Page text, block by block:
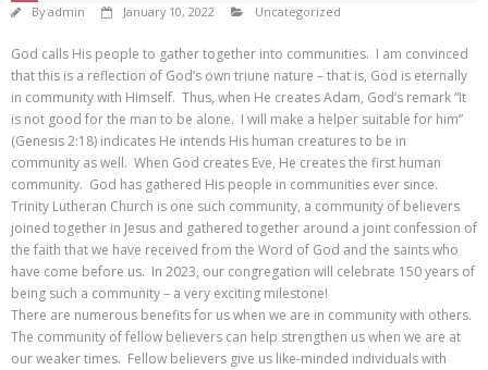
Byadmin January 10, 2022 Uncategorized
God calls His people to gather together into communities. I am convinced
that this is a reflection of God’s own triune nature – that is, God is eternally
in community with Himself. Thus, when He creates Adam, God’s remark “It
is not good for the man to be alone. I will make a helper suitable for him”
(Genesis 2:18) indicates He intends His human creatures to be in
community as well. When God creates Eve, He creates the first human
community. God has gathered His people in communities ever since.
Trinity Lutheran Church is one such community, a community of believers
joined together in Jesus and gathered together around a joint confession of
the faith that we have received from the Word of God and the saints who
have come before us. In 2023, our congregation will celebrate 150 years of
being such a community – a very exciting milestone!
There are numerous benefits for us when we are in community with others.
The community of fellow believers can help strengthen us when we are at
our weaker times. Fellow believers give us like-minded individuals with